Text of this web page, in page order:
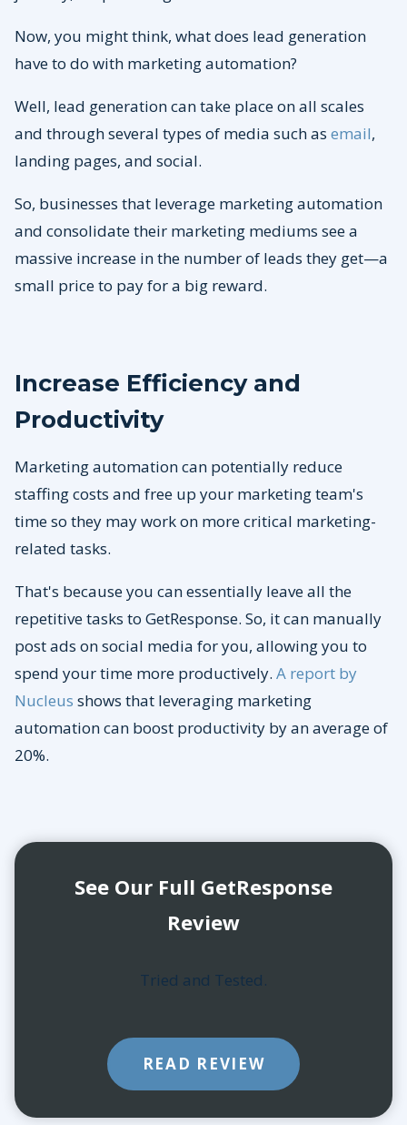
Now, you might think, what does lead generation
have to do with marketing automation?
Well, lead generation can take place on all scales
and through several types of media such as email,
landing pages, and social.
So, businesses that leverage marketing automation
and consolidate their marketing mediums see a
massive increase in the number of leads they get—a
small price to pay for a big reward.
Increase Efficiency and
Productivity
Marketing automation can potentially reduce
staffing costs and free up your marketing team's
time so they may work on more critical marketing-
related tasks.
That's because you can essentially leave all the
repetitive tasks to GetResponse. So, it can manually
post ads on social media for you, allowing you to
spend your time more productively. A report by
Nucleus shows that leveraging marketing
automation can boost productivity by an average of
20%.
See Our Full GetResponse
Review
Tried and Tested.
READ REVIEW